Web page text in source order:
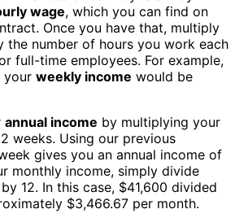
wage, which you can find on
Once you have that, multiply
the number of hours you work each
full-time employees. For example,
your weekly income would be
annual income by multiplying your
weeks. Using our previous
gives you an annual income of
monthly income, simply divide
12. In this case, $41,600 divided
$3,466.67 per month.